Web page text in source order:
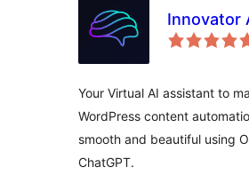
Innovator
Your Virtual AI assistant to
WordPress content
smooth and beautiful using
ChatGPT.